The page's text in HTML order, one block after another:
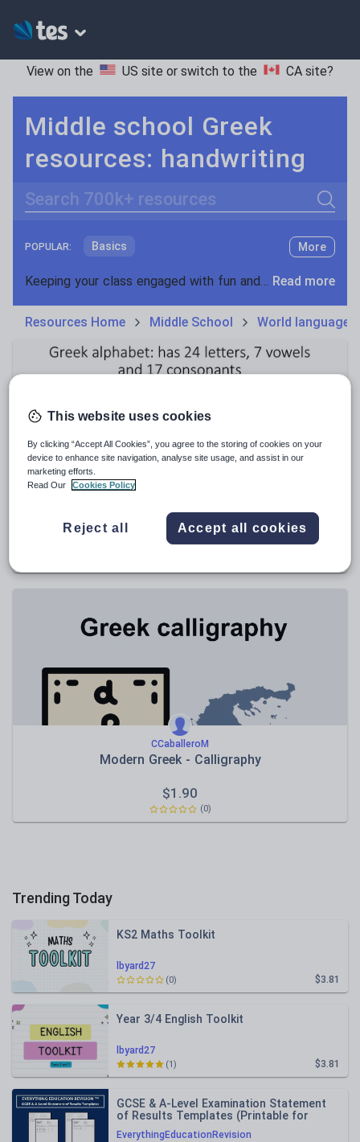
View on the US site or switch to the CA site?
Middle school Greek
resources: handwriting
Search
POPULAR: Basics
Holidays, travel and tourism
Poetry
Research and essay skills
Whole school literacy
More
Keeping your class engaged with fun and unique teaching resources is vital in helping them reach their potential. On Tes Resources we have a range of tried and tested materials created by teachers for teachers, from pre-K through to high school. Read more
Resources Home Middle School World languages
Greek Alphabet
$5.71
CCaballeroM
Modern Greek - Calligraphy
$1.90
(0)
Trending Today
lbyard27
KS2 Maths Toolkit
$3.81
(0)
lbyard27
Year 3/4 English Toolkit
$3.81
(1)
EverythingEducationRevision
GCSE & A-Level Examination Statement
of Results Templates (Printable for
Mock Exam Administration)
This website uses cookies
By clicking “Accept All Cookies”, you agree to the storing of cookies on your
device to enhance site navigation, analyse site usage, and assist in our
marketing efforts.
Read Our
Cookies Policy
Reject all Accept all cookies